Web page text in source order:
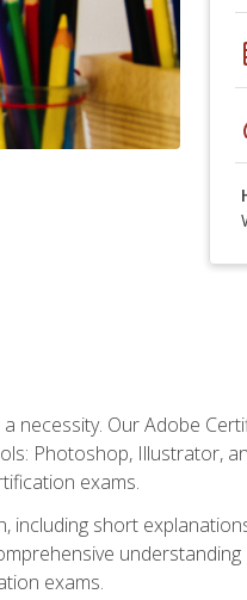
Our Adobe
Photoshop, Illustrator,
exams.
including short
exams.